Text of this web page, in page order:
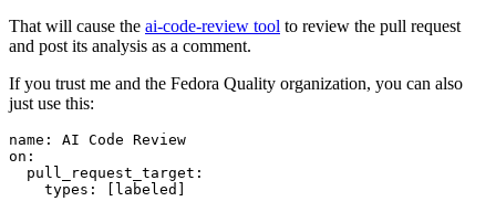
That will cause the ai-code-review tool to review the pull request
and post its analysis as a comment.
If you trust me and the Fedora Quality organization, you can also
just use this:
name :
AI Code Review
on :
pull_request_target :
types : [ labeled ]